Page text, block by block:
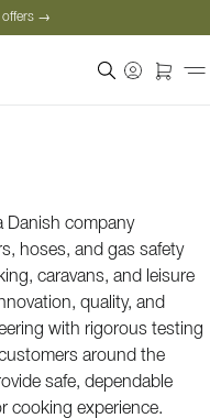
offers →
Danish company
hoses, and gas safety
caravans, and leisure
quality, and
with rigorous testing
around the
safe, dependable
cooking experience.